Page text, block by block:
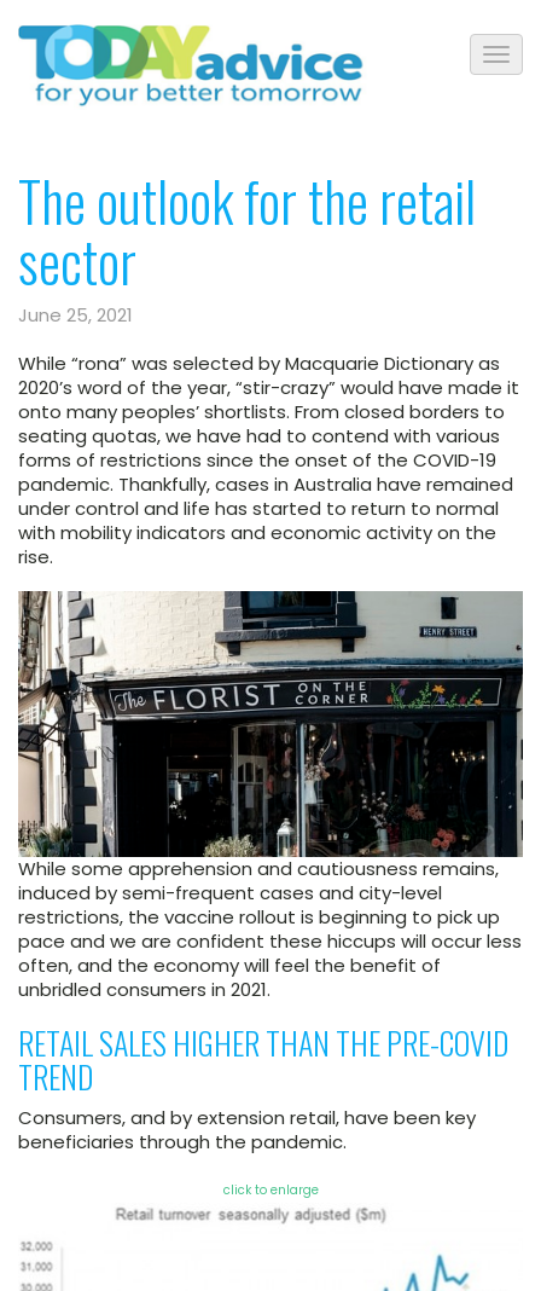
The outlook for the retail
sector
June 25, 2021
While “rona” was selected by Macquarie Dictionary as
2020’s word of the year, “stir-crazy” would have made it
onto many peoples’ shortlists. From closed borders to
seating quotas, we have had to contend with various
forms of restrictions since the onset of the COVID-19
pandemic. Thankfully, cases in Australia have remained
under control and life has started to return to normal
with mobility indicators and economic activity on the
rise.
While some apprehension and cautiousness remains,
induced by semi-frequent cases and city-level
restrictions, the vaccine rollout is beginning to pick up
pace and we are confident these hiccups will occur less
often, and the economy will feel the benefit of
unbridled consumers in 2021.
RETAIL SALES HIGHER THAN THE PRE-COVID
TREND
Consumers, and by extension retail, have been key
beneficiaries through the pandemic.
click to enlarge